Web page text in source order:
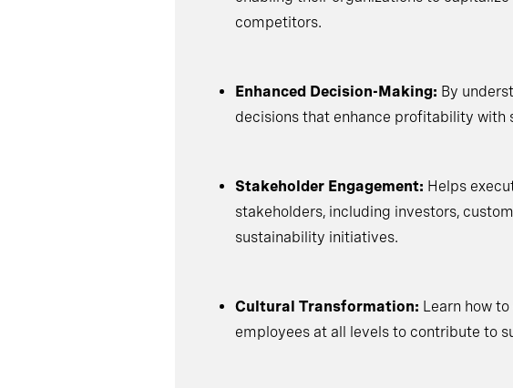
competitors.
Enhanced Decision-Making: By
decisions that enhance profitability with
Stakeholder Engagement: Helps
stakeholders, including investors,
sustainability initiatives.
Cultural Transformation: Learn how
employees at all levels to contribute to